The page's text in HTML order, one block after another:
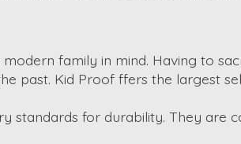
family in mind. Having to
past. Kid Proof ffers the largest
standards for durability. They